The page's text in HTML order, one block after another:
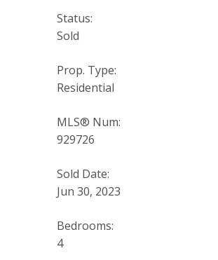
Status:
Sold
Prop. Type:
Residential
MLS® Num:
929726
Sold Date:
Jun 30, 2023
Bedrooms:
4